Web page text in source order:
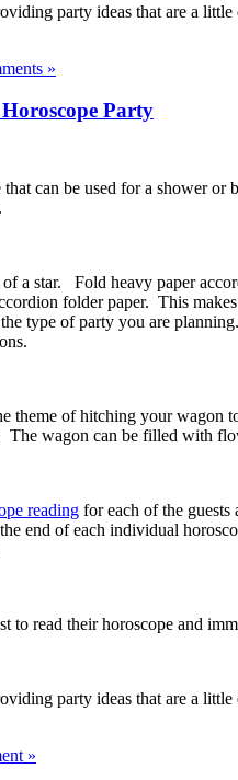
party ideas that are a
»
Party
that can be used for a shower
a star. Fold heavy paper
folder paper. This
type of party you are
theme of hitching your
The wagon can be filled with
reading for each of the
end of each individual
to read their horoscope and
party ideas that are a
»